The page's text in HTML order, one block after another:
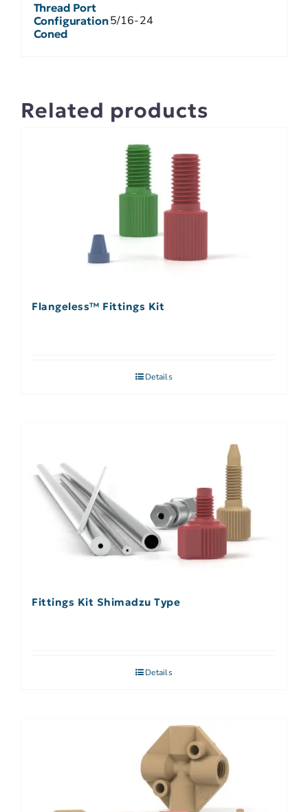
Thread Port
Configuration
Coned
5/16-24
Related products
Flangeless™ Fittings Kit
Details
Fittings Kit Shimadzu Type
Details